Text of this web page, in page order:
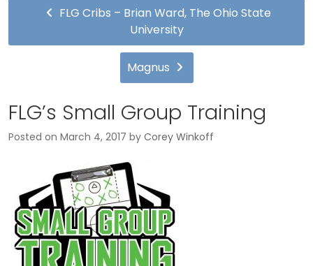
FLG Cribs – Brian Ward, The Ohio State
University
Magnus
FLG’s Small Group Training
Posted on March 4, 2017 by Corey Winkoff